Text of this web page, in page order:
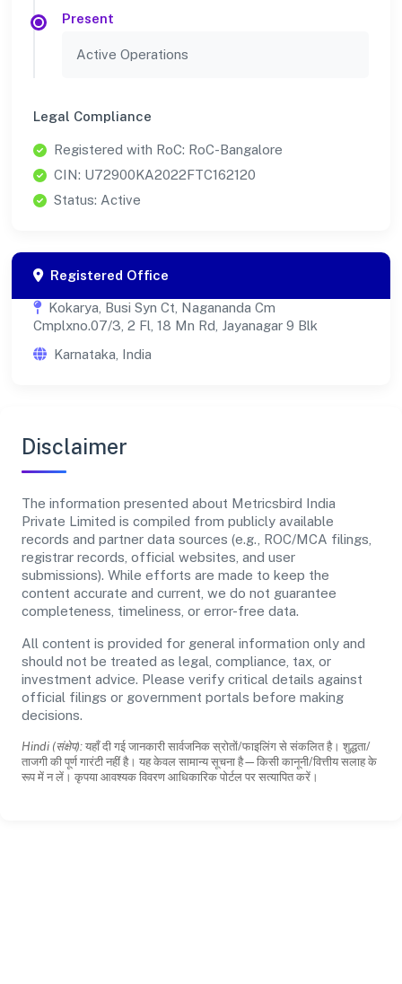
Present
Active Operations
Legal Compliance
Registered with RoC: RoC-Bangalore
CIN: U72900KA2022FTC162120
Status: Active
Registered Office
Kokarya, Busi Syn Ct, Nagananda Cm
Cmplxno.07/3, 2 Fl, 18 Mn Rd, Jayanagar 9 Blk
Karnataka, India
Disclaimer
The information presented about Metricsbird India
Private Limited is compiled from publicly available
records and partner data sources (e.g., ROC/MCA filings,
registrar records, official websites, and user
submissions). While efforts are made to keep the
content accurate and current, we do not guarantee
completeness, timeliness, or error-free data.
All content is provided for general information only and
should not be treated as legal, compliance, tax, or
investment advice. Please verify critical details against
official filings or government portals before making
decisions.
Hindi (संक्षेप): यहाँ दी गई जानकारी सार्वजनिक स्रोतों/फाइलिंग से संकलित है। शुद्धता/
ताजगी की पूर्ण गारंटी नहीं है। यह केवल सामान्य सूचना है—किसी कानूनी/वित्तीय सलाह के
रूप में न लें। कृपया आवश्यक विवरण आधिकारिक पोर्टल पर सत्यापित करें।